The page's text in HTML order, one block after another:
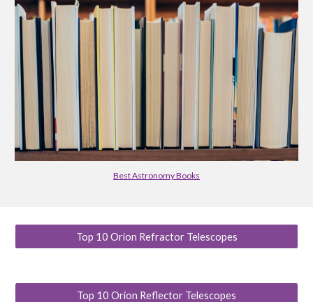
Best Astronomy Books
Top 10 Orion Refractor Telescopes
Top 10 Orion Reflector Telescopes